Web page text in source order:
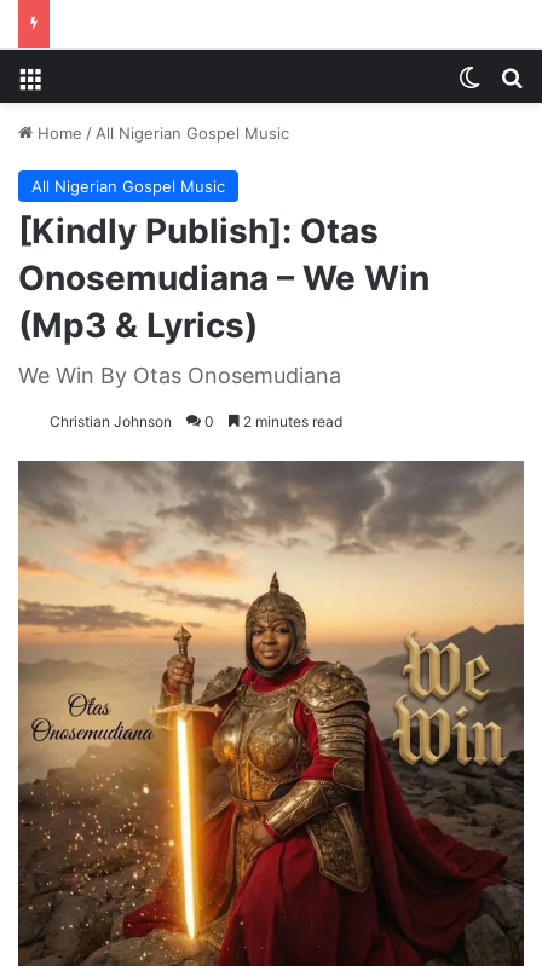
Home / All Nigerian Gospel Music
All Nigerian Gospel Music
[Kindly Publish]: Otas
Onosemudiana – We Win
(Mp3 & Lyrics)
We Win By Otas Onosemudiana
Christian Johnson 0 2 minutes read